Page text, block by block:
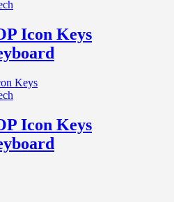
Icon Keys
Icon Keys